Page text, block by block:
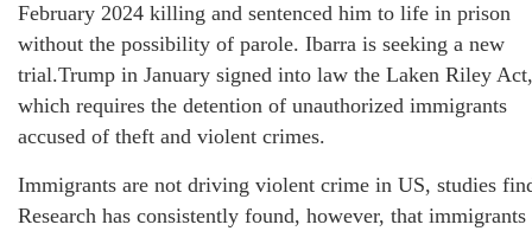
February 2024 killing and sentenced him to life in prison
without the possibility of parole. Ibarra is seeking a new
trial.Trump in January signed into law the Laken Riley Act,
which requires the detention of unauthorized immigrants
accused of theft and violent crimes.
Immigrants are not driving violent crime in US, studies
Research has consistently found, however, that immigrants